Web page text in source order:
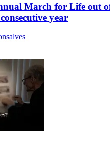
March for Life out
year